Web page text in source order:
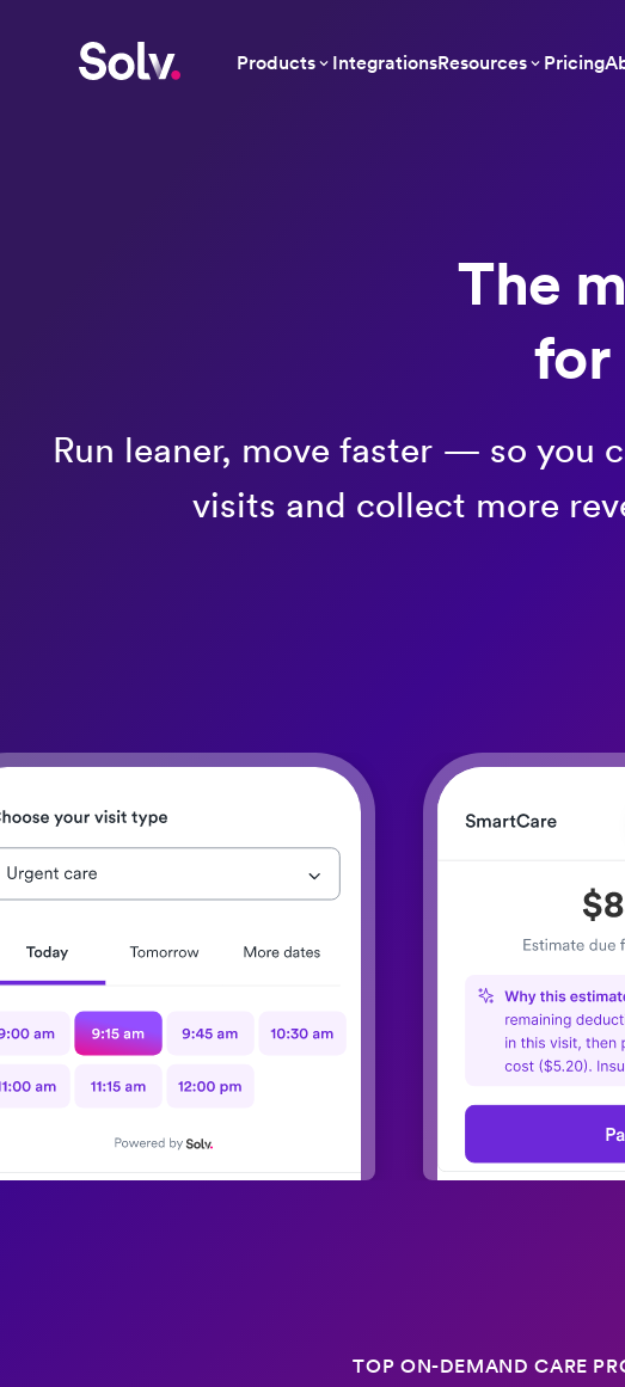
Products IntegrationsResources Pricing
The
for
Run leaner, move faster — so you
visits and collect more
TOP ON-DEMAND CARE